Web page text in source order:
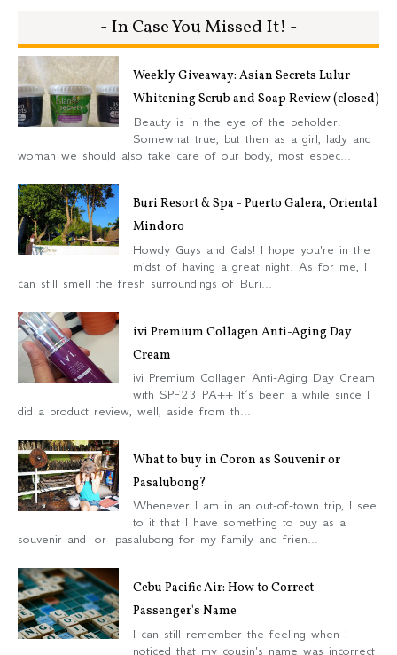
- In Case You Missed It! -
Weekly Giveaway: Asian Secrets Lulur
Whitening Scrub and Soap Review (closed)
Beauty is in the eye of the beholder.
Somewhat true, but then as a girl, lady and
woman we should also take care of our body, most espec...
Buri Resort & Spa - Puerto Galera, Oriental
Mindoro
Howdy Guys and Gals! I hope you're in the
midst of having a great night. As for me, I
can still smell the fresh surroundings of Buri...
ivi Premium Collagen Anti-Aging Day
Cream
ivi Premium Collagen Anti-Aging Day Cream
with SPF23 PA++ It’s been a while since I
did a product review, well, aside from th...
What to buy in Coron as Souvenir or
Pasalubong?
Whenever I am in an out-of-town trip, I see
to it that I have something to buy as a
souvenir and or pasalubong for my family and frien...
Cebu Pacific Air: How to Correct
Passenger's Name
I can still remember the feeling when I
noticed that my cousin's name was incorrect